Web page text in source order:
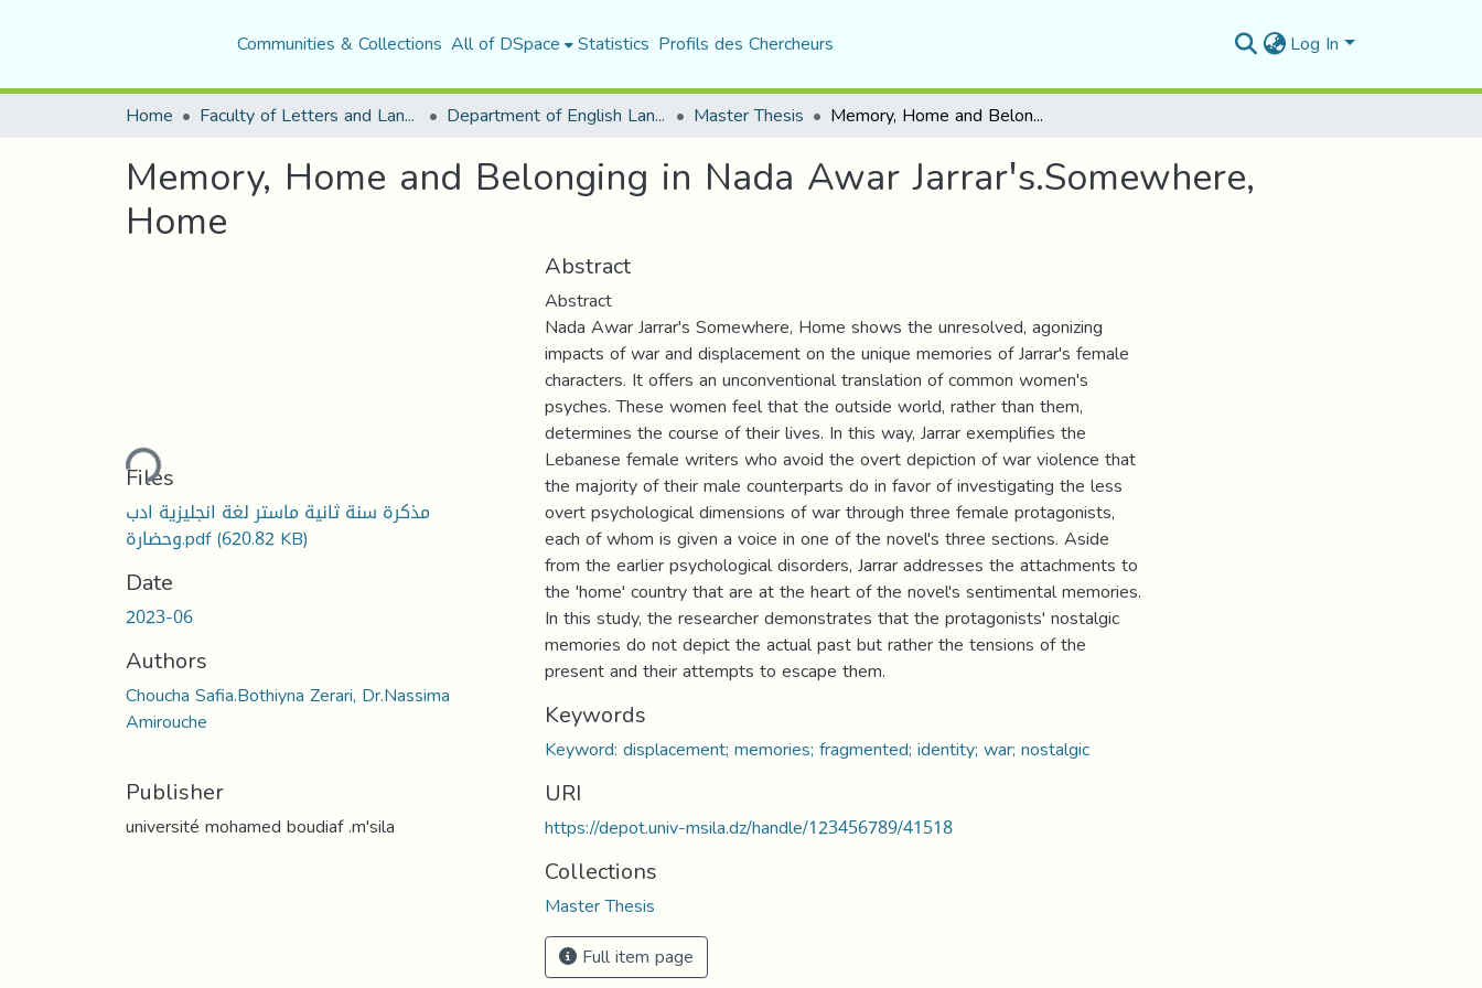
Communities & Collections All of DSpace Statistics Profils des Chercheurs Log In
Home Faculty of Letters and Languages Department of English Language and Literature Master Thesis Memory, Home and Belonging in Nada Awar Jarrarꞌs.Somewhere, Home
Memory, Home and Belonging in Nada Awar Jarrarꞌs.Somewhere,
Home
Loading...
Files
مذكرة سنة ثانية ماستر لغة انجليزية ادب
وحضارة.pdf(620.82 KB)
Date
2023-06
Authors
Choucha Safia.Bothiyna Zerari, Dr.Nassima
Amirouche
Publisher
université mohamed boudiaf .m'sila
Abstract
Abstract
Nada Awar Jarrar's Somewhere, Home shows the unresolved, agonizing
impacts of war and displacement on the unique memories of Jarrar's female
characters. It offers an unconventional translation of common women's
psyches. These women feel that the outside world, rather than them,
determines the course of their lives. In this way, Jarrar exemplifies the
Lebanese female writers who avoid the overt depiction of war violence that
the majority of their male counterparts do in favor of investigating the less
overt psychological dimensions of war through three female protagonists,
each of whom is given a voice in one of the novel's three sections. Aside
from the earlier psychological disorders, Jarrar addresses the attachments to
the 'home' country that are at the heart of the novel's sentimental memories.
In this study, the researcher demonstrates that the protagonists' nostalgic
memories do not depict the actual past but rather the tensions of the
present and their attempts to escape them.
Keywords
Keyword: displacement; memories; fragmented; identity; war; nostalgic
URI
https://depot.univ-msila.dz/handle/123456789/41518
Collections
Master Thesis
Full item page